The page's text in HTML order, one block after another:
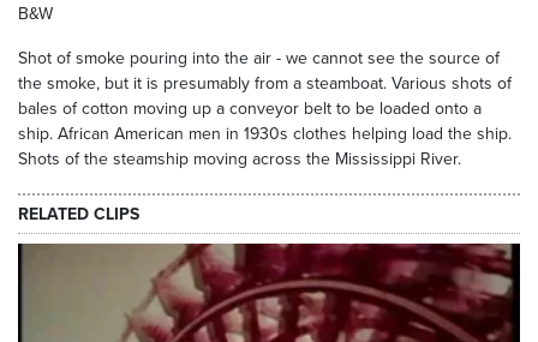
B&W
Shot of smoke pouring into the air - we cannot see the source of
the smoke, but it is presumably from a steamboat. Various shots of
bales of cotton moving up a conveyor belt to be loaded onto a
ship. African American men in 1930s clothes helping load the ship.
Shots of the steamship moving across the Mississippi River.
RELATED CLIPS